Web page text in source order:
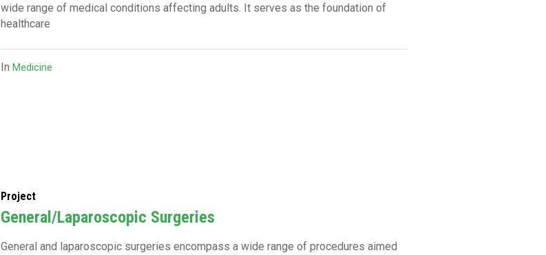
wide range of medical conditions affecting adults. It serves as the foundation of
healthcare
InMedicine
Project
General/Laparoscopic Surgeries
General and laparoscopic surgeries encompass a wide range of procedures aimed